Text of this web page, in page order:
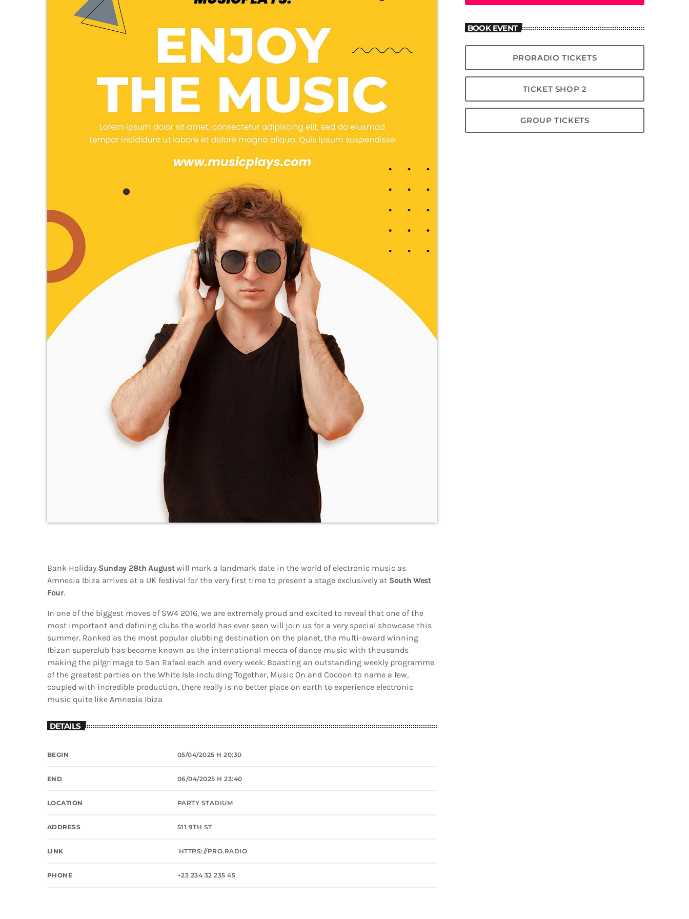
Bank Holiday Sunday 28th Augustwill mark a landmark date in the world of electronic music as
Amnesia Ibiza arrives at a UK festival for the very first time to present a stage exclusively at South West
Four.
In one of the biggest moves of SW4 2016, we are extremely proud and excited to reveal that one of the
most important and defining clubs the world has ever seen will join us for a very special showcase this
summer. Ranked as the most popular clubbing destination on the planet, the multi-award winning
Ibizan superclub has become known as the international mecca of dance music with thousands
making the pilgrimage to San Rafael each and every week. Boasting an outstanding weekly programme
of the greatest parties on the White Isle including Together, Music On and Cocoon to name a few,
coupled with incredible production, there really is no better place on earth to experience electronic
music quite like Amnesia Ibiza
DETAILS
BEGIN 05/04/2025 H 20:30
END 06/04/2025 H 23:40
LOCATION PARTY STADIUM
ADDRESS 511 9TH ST
LINK HTTPS://PRO.RADIO
PHONE +23 234 32 235 45
BOOK EVENT
PRORADIO TICKETS
TICKET SHOP 2
GROUP TICKETS